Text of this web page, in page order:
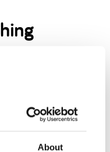
About
and has
very
easily!